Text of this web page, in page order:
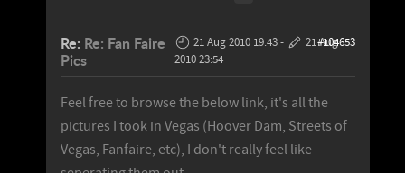
Re: Re: Fan Faire
Pics
21 Aug 2010 19:43-
21 Aug
2010 23:54
#104653
Feel free to browse the below link, it's all the
pictures I took in Vegas (Hoover Dam, Streets of
Vegas, Fanfaire, etc), I don't really feel like